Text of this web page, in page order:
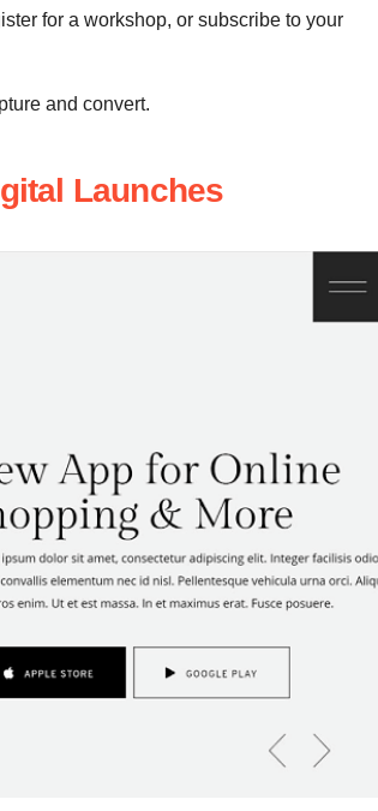
for a workshop, or subscribe to your
and convert.
Launches